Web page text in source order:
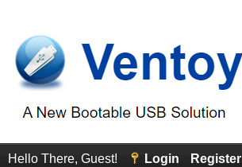
Hello There, Guest! Login Register